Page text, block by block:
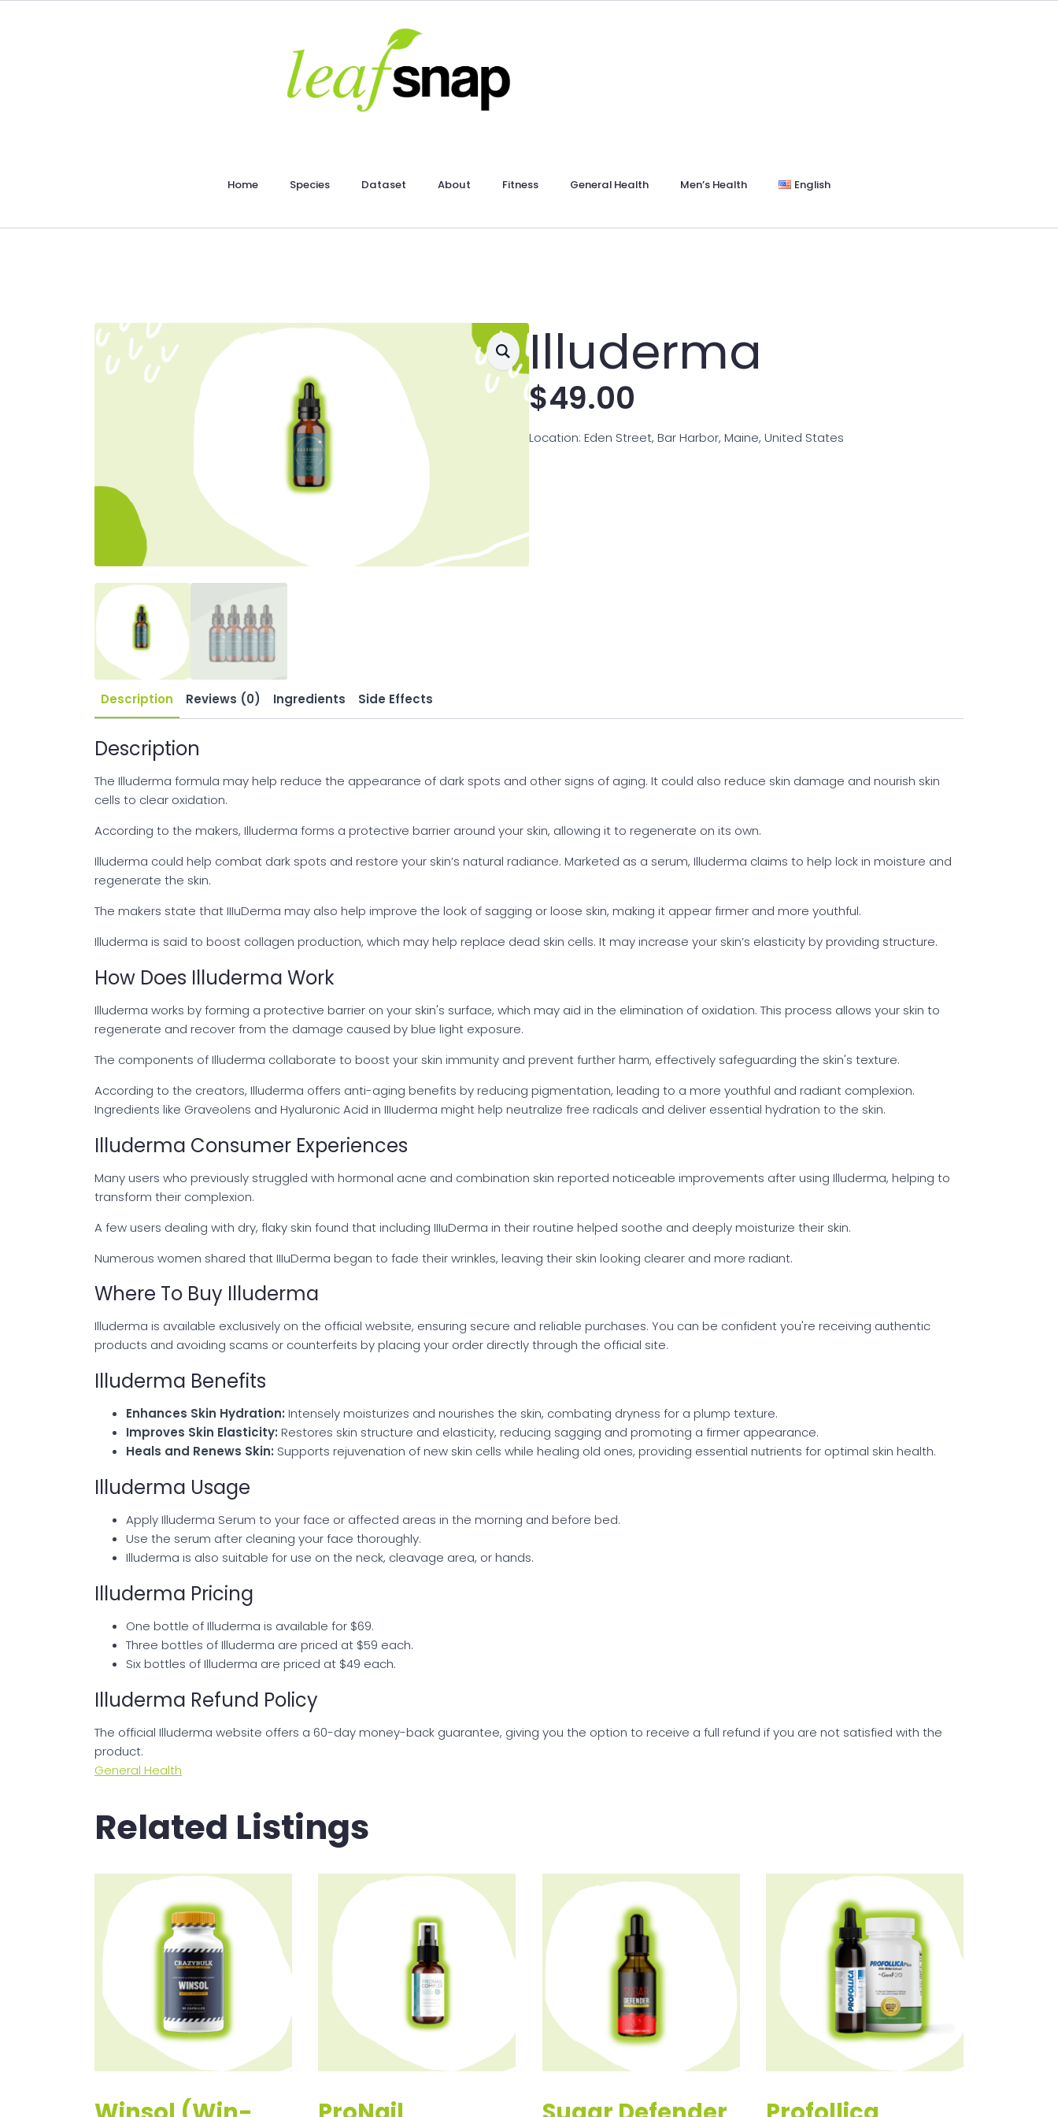
Home Species Dataset About Fitness General Health Men’s Health English
Illuderma
$49.00
Location: Eden Street, Bar Harbor, Maine, United States
Description Reviews (0) Ingredients Side Effects
Description
The Illuderma formula may help reduce the appearance of dark spots and other signs of aging. It could also reduce skin damage and nourish skin
cells to clear oxidation.
According to the makers, Illuderma forms a protective barrier around your skin, allowing it to regenerate on its own.
Illuderma could help combat dark spots and restore your skin’s natural radiance. Marketed as a serum, Illuderma claims to help lock in moisture and
regenerate the skin.
The makers state that IIIuDerma may also help improve the look of sagging or loose skin, making it appear firmer and more youthful.
Illuderma is said to boost collagen production, which may help replace dead skin cells. It may increase your skin’s elasticity by providing structure.
How Does Illuderma Work
Illuderma works by forming a protective barrier on your skin's surface, which may aid in the elimination of oxidation. This process allows your skin to
regenerate and recover from the damage caused by blue light exposure.
The components of Illuderma collaborate to boost your skin immunity and prevent further harm, effectively safeguarding the skin's texture.
According to the creators, Illuderma offers anti-aging benefits by reducing pigmentation, leading to a more youthful and radiant complexion.
Ingredients like Graveolens and Hyaluronic Acid in IIIuderma might help neutralize free radicals and deliver essential hydration to the skin.
Illuderma Consumer Experiences
Many users who previously struggled with hormonal acne and combination skin reported noticeable improvements after using Illuderma, helping to
transform their complexion.
A few users dealing with dry, flaky skin found that including IIIuDerma in their routine helped soothe and deeply moisturize their skin.
Numerous women shared that IIIuDerma began to fade their wrinkles, leaving their skin looking clearer and more radiant.
Where To Buy Illuderma
Illuderma is available exclusively on the official website, ensuring secure and reliable purchases. You can be confident you're receiving authentic
products and avoiding scams or counterfeits by placing your order directly through the official site.
Illuderma Benefits
Enhances Skin Hydration: Intensely moisturizes and nourishes the skin, combating dryness for a plump texture.
Improves Skin Elasticity: Restores skin structure and elasticity, reducing sagging and promoting a firmer appearance.
Heals and Renews Skin: Supports rejuvenation of new skin cells while healing old ones, providing essential nutrients for optimal skin health.
Illuderma Usage
Apply Illuderma Serum to your face or affected areas in the morning and before bed.
Use the serum after cleaning your face thoroughly.
Illuderma is also suitable for use on the neck, cleavage area, or hands.
Illuderma Pricing
One bottle of Illuderma is available for $69.
Three bottles of Illuderma are priced at $59 each.
Six bottles of Illuderma are priced at $49 each.
Illuderma Refund Policy
The official Illuderma website offers a 60-day money-back guarantee, giving you the option to receive a full refund if you are not satisfied with the
product.
General Health
Related Listings